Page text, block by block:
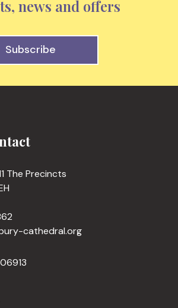
news and offers
Subscribe
The Precincts
cathedral.org